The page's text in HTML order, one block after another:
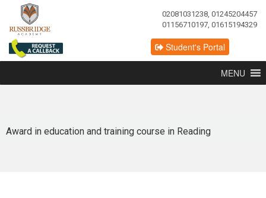
02081031238, 01245204457
01156710197, 01615194329
Student's Portal
MENU
Award in education and training course in Reading